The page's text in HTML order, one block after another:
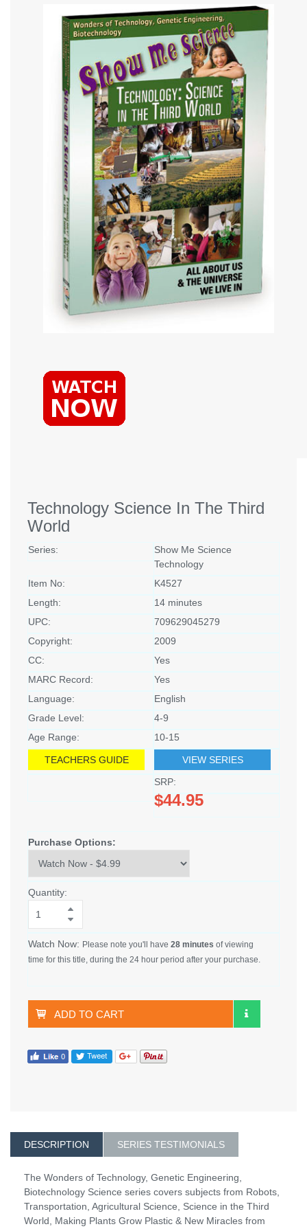
Technology Science In The Third
World
Series:
Show Me Science
Technology
Item No:
K4527
Length:
14 minutes
UPC:
709629045279
Copyright:
2009
CC:
Yes
MARC Record:
Yes
Language:
English
Grade Level:
4-9
Age Range:
10-15
TEACHERS GUIDE
VIEW SERIES
SRP:
$44.95
Purchase Options:
Quantity:
Watch Now: Please note you'll have 28 minutes of viewing
time for this title, during the 24 hour period after your purchase.
ADD TO CART
DESCRIPTION SERIES TESTIMONIALS
The Wonders of Technology, Genetic Engineering,
Biotechnology Science series covers subjects from Robots,
Transportation, Agricultural Science, Science in the Third
World, Making Plants Grow Plastic & New Miracles from